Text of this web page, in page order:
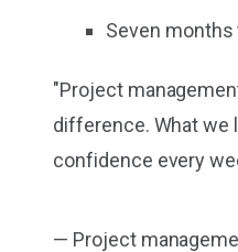
Seven
"Project
difference. What we
confidence every
— Project